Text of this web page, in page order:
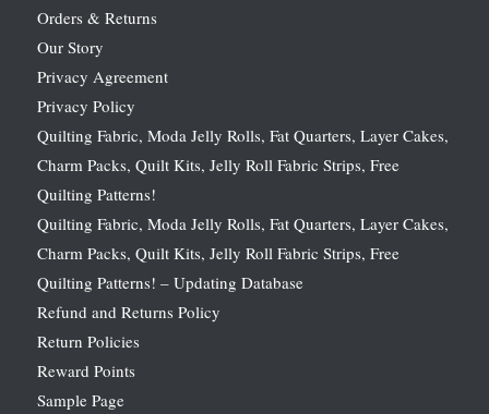
Orders & Returns
Our Story
Privacy Agreement
Privacy Policy
Quilting Fabric, Moda Jelly Rolls, Fat Quarters, Layer Cakes,
Charm Packs, Quilt Kits, Jelly Roll Fabric Strips, Free
Quilting Patterns!
Quilting Fabric, Moda Jelly Rolls, Fat Quarters, Layer Cakes,
Charm Packs, Quilt Kits, Jelly Roll Fabric Strips, Free
Quilting Patterns! – Updating Database
Refund and Returns Policy
Return Policies
Reward Points
Sample Page